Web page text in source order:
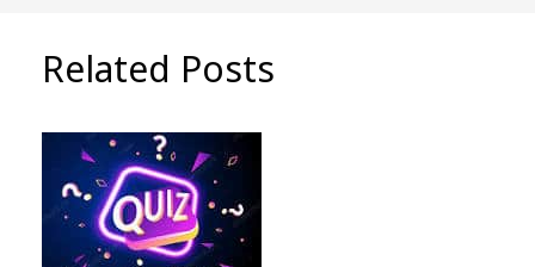
Related Posts